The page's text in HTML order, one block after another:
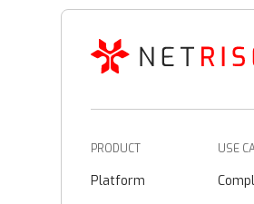
PRODUCT
Platform
USE